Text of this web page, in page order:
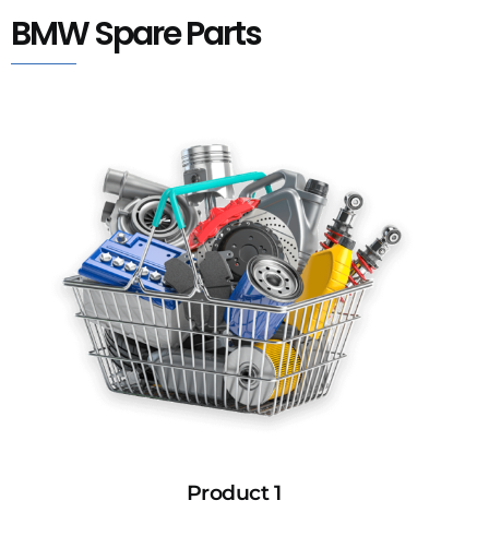
BMW Spare Parts
Product 1